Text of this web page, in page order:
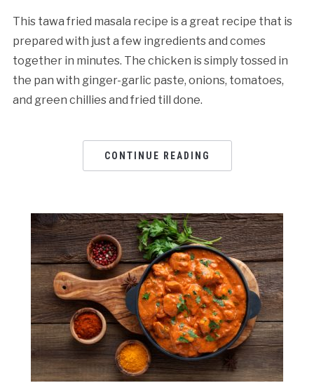
This tawa fried masala recipe is a great recipe that is
prepared with just a few ingredients and comes
together in minutes. The chicken is simply tossed in
the pan with ginger-garlic paste, onions, tomatoes,
and green chillies and fried till done.
CONTINUE READING